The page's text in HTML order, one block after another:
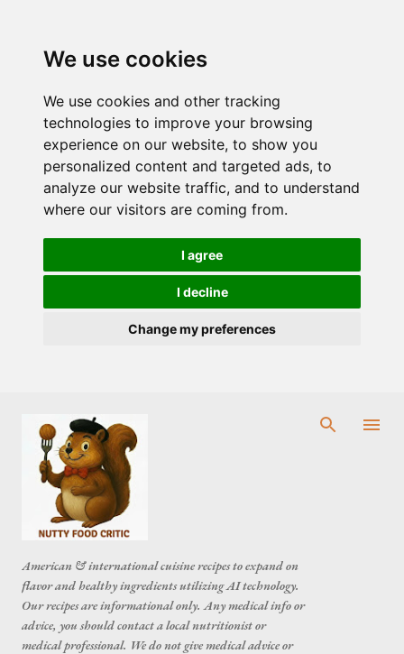
We use cookies
We use cookies and other tracking
technologies to improve your browsing
experience on our website, to show you
personalized content and targeted ads, to
analyze our website traffic, and to understand
where our visitors are coming from.
I agree
I decline
Change my preferences
American & international cuisine recipes to expand on
flavor and healthy ingredients utilizing AI technology.
Our recipes are informational only. Any medical info or
advice, you should contact a local nutritionist or
medical professional. We do not give medical advice or